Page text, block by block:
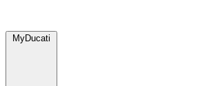
MyDucati